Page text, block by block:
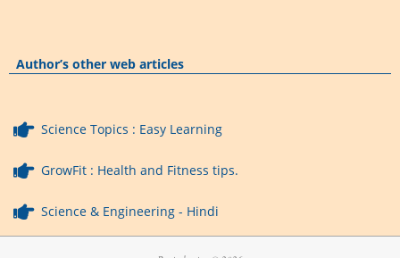
Author’s other web articles
Science Topics : Easy Learning
GrowFit : Health and Fitness tips.
Science & Engineering - Hindi